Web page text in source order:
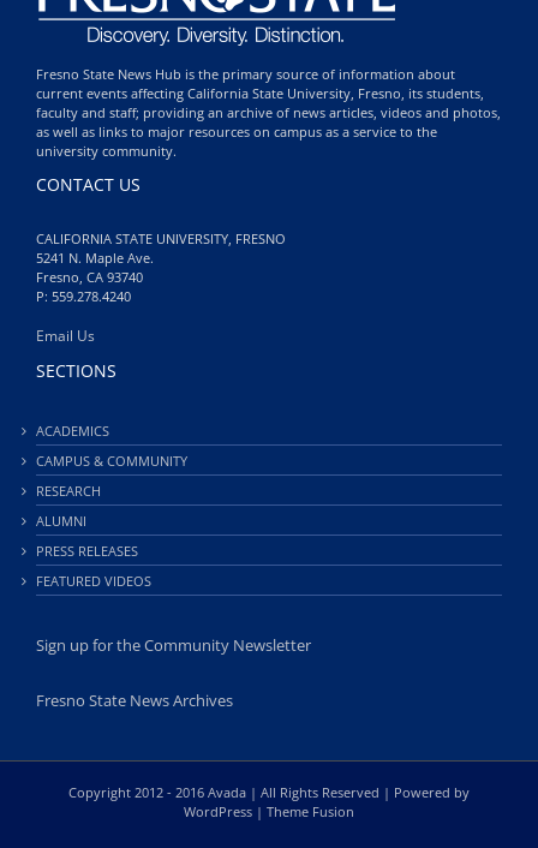
Fresno State News Hub is the primary source of information about
current events affecting California State University, Fresno, its students,
faculty and staff; providing an archive of news articles, videos and photos,
as well as links to major resources on campus as a service to the
university community.
CONTACT US
CALIFORNIA STATE UNIVERSITY, FRESNO
5241 N. Maple Ave.
Fresno, CA 93740
P: 559.278.4240
Email Us
SECTIONS
ACADEMICS
CAMPUS & COMMUNITY
RESEARCH
ALUMNI
PRESS RELEASES
FEATURED VIDEOS
Sign up for the Community Newsletter
Fresno State News Archives
Copyright 2012 - 2016 Avada | All Rights Reserved | Powered by
WordPress | Theme Fusion